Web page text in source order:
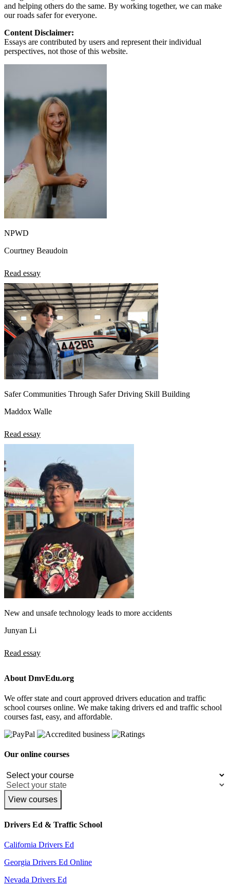
and helping others do the same. By working together, we can make
our roads safer for everyone.
Content Disclaimer:
Essays are contributed by users and represent their individual
perspectives, not those of this website.
NPWD
Courtney Beaudoin
Read essay
Safer Communities Through Safer Driving Skill Building
Maddox Walle
Read essay
New and unsafe technology leads to more accidents
Junyan Li
Read essay
About DmvEdu.org
We offer state and court approved drivers education and traffic
school courses online. We make taking drivers ed and traffic school
courses fast, easy, and affordable.
Our online courses
View courses
Drivers Ed & Traffic School
California Drivers Ed
Georgia Drivers Ed Online
Nevada Drivers Ed